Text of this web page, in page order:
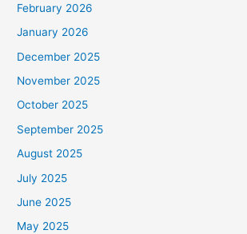
February 2026
January 2026
December 2025
November 2025
October 2025
September 2025
August 2025
July 2025
June 2025
May 2025